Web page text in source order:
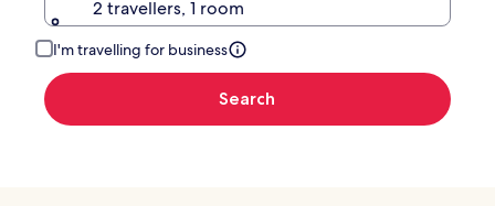
2 travellers, 1 room
I'm travelling for business
Search